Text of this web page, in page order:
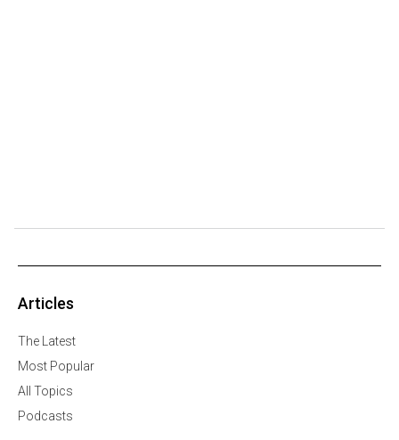
Articles
The Latest
Most Popular
All Topics
Podcasts